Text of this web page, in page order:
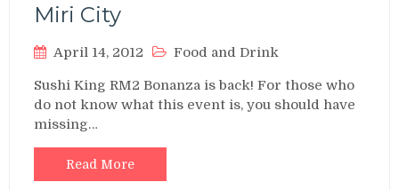
Miri City
April 14, 2012 Food and Drink
Sushi King RM2 Bonanza is back! For those who
do not know what this event is, you should have
missing…
Read More